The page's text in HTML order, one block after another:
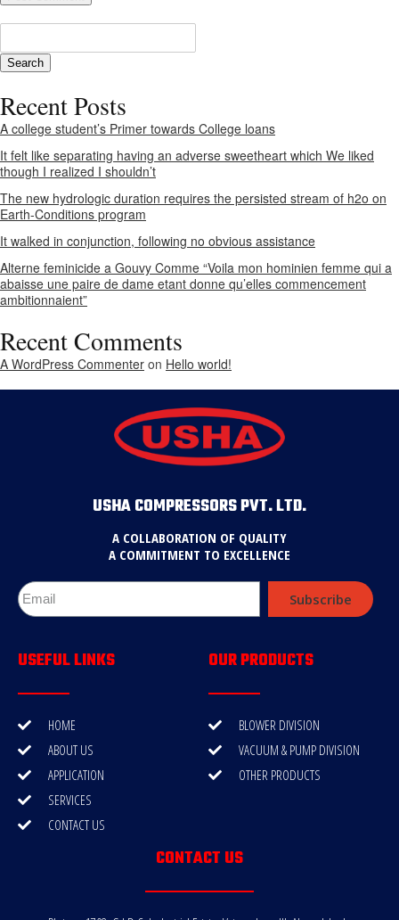
Recent Posts
A college student’s Primer towards College loans
It felt like separating having an adverse sweetheart which We liked
though I realized I shouldn’t
The new hydrologic duration requires the persisted stream of h2o on
Earth-Conditions program
It walked in conjunction, following no obvious assistance
Alterne feminicide a Gouvy Comme “Voila mon hominien femme qui a
abaisse une paire de dame etant donne qu’elles commencement
ambitionnaient”
Recent Comments
A WordPress Commenter on Hello world!
USHA COMPRESSORS PVT. LTD.
A COLLABORATION OF QUALITY
A COMMITMENT TO EXCELLENCE
Subscribe
USEFUL LINKS
HOME
ABOUT US
APPLICATION
SERVICES
CONTACT US
OUR PRODUCTS
BLOWER DIVISION
VACUUM & PUMP DIVISION
OTHER PRODUCTS
CONTACT US